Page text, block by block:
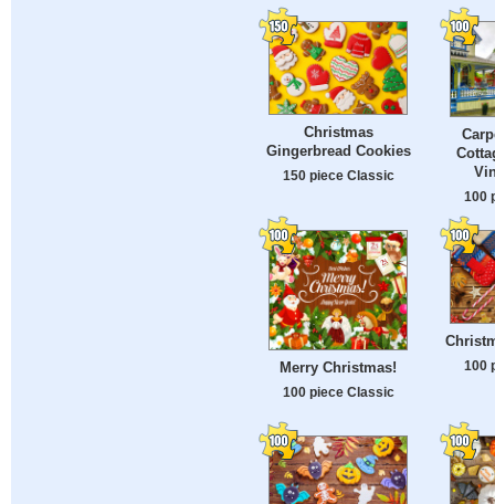
Christmas
Gingerbread Cookies
150 piece Classic
100
Merry Christmas!
100 piece Classic
100